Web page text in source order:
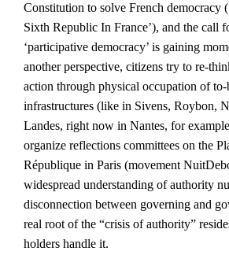
Constitution to solve French democracy
Sixth Republic In France’), and the call
‘participative democracy’ is gaining
another perspective, citizens try to re-
action through physical occupation of
infrastructures (like in Sivens, Roybon,
Landes, right now in Nantes, for
organize reflections committees on the
République in Paris (movement
widespread understanding of authority
disconnection between governing and
real root of the “crisis of authority”
holders handle it.